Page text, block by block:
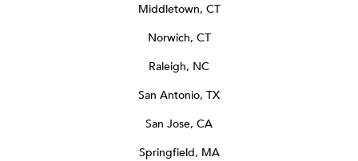
Middletown, CT
Norwich, CT
Raleigh, NC
San Antonio, TX
San Jose, CA
Springfield, MA